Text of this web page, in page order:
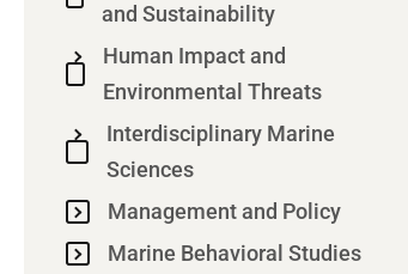
and Sustainability
Human Impact and
Environmental Threats
Interdisciplinary Marine
Sciences
Management and Policy
Marine Behavioral Studies